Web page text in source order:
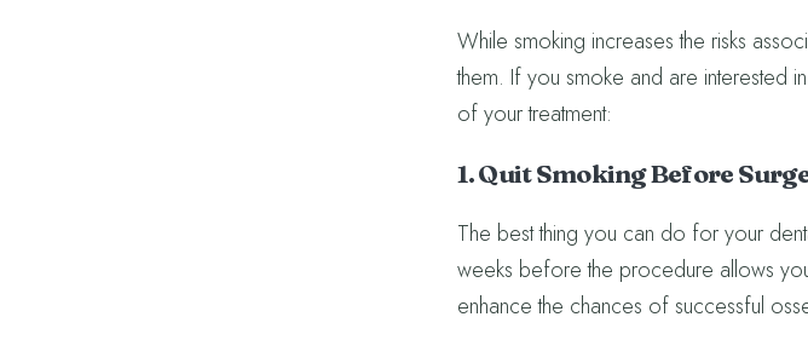
While smoking increases the risks
them. If you smoke and are interested
of your treatment:
1. Quit Smoking Before
The best thing you can do for your
weeks before the procedure allows
enhance the chances of successful